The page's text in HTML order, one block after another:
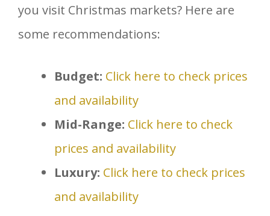
you visit Christmas markets? Here are
some recommendations:
Budget: Click here to check prices
and availability
Mid-Range: Click here to check
prices and availability
Luxury: Click here to check prices
and availability